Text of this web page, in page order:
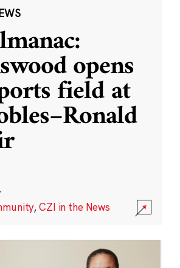
opens
field at
·
,CZI in the News